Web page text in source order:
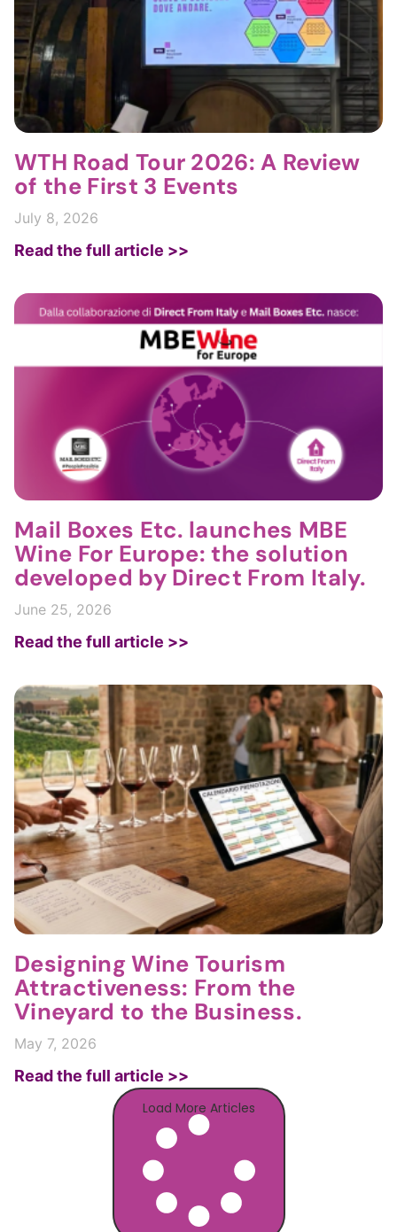
WTH Road Tour 2026: A Review
of the First 3 Events
July 8, 2026
Read the full article >>
Mail Boxes Etc. launches MBE
Wine For Europe: the solution
developed by Direct From Italy.
June 25, 2026
Read the full article >>
Designing Wine Tourism
Attractiveness: From the
Vineyard to the Business.
May 7, 2026
Read the full article >>
Load More Articles